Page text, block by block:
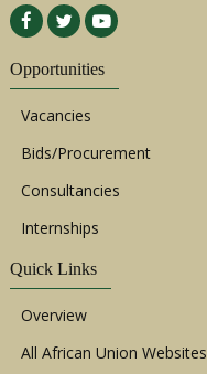
Opportunities
Vacancies
Bids/Procurement
Consultancies
Internships
Quick Links
Overview
All African Union Websites